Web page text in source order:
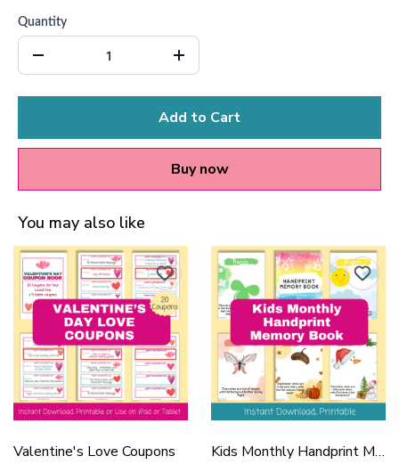
Quantity
Add to Cart
Buy now
You may also like
Valentine's Love Coupons Kids Monthly Handprint Memory Book